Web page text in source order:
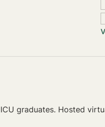
graduates. Hosted